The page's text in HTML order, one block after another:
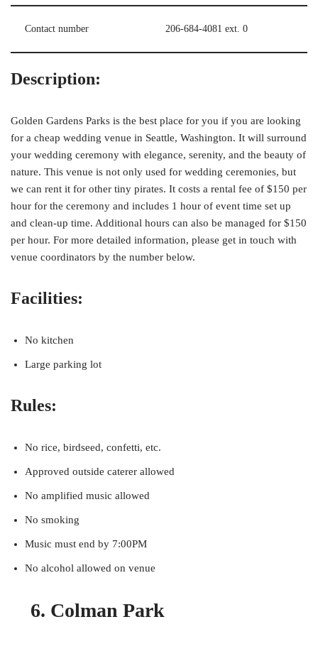
Contact number 206-684-4081 ext. 0
Description:
Golden Gardens Parks is the best place for you if you are looking
for a cheap wedding venue in Seattle, Washington. It will surround
your wedding ceremony with elegance, serenity, and the beauty of
nature. This venue is not only used for wedding ceremonies, but
we can rent it for other tiny pirates. It costs a rental fee of $150 per
hour for the ceremony and includes 1 hour of event time set up
and clean-up time. Additional hours can also be managed for $150
per hour. For more detailed information, please get in touch with
venue coordinators by the number below.
Facilities:
No kitchen
Large parking lot
Rules:
No rice, birdseed, confetti, etc.
Approved outside caterer allowed
No amplified music allowed
No smoking
Music must end by 7:00PM
No alcohol allowed on venue
6. Colman Park